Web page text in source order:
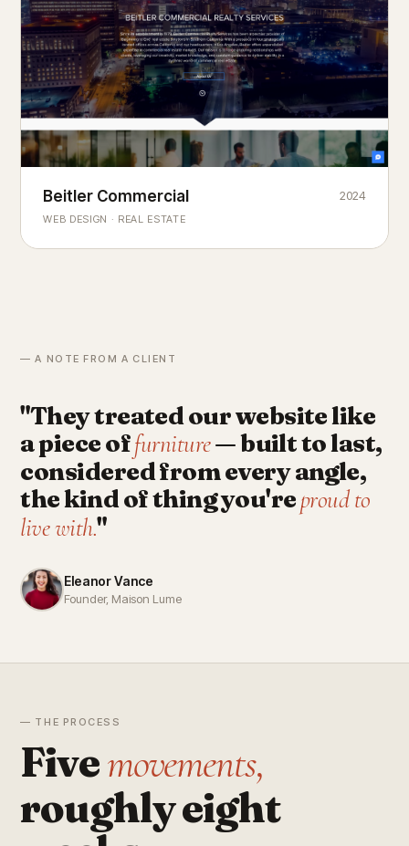
COMMERCIAL REAL ESTATE
Chicago'slandmark
Beitler Commercial
WEB DESIGN · REAL ESTATE
2024
— A NOTE FROM A CLIENT
"They treated our website like
a piece offurniture— built to last,
considered from every angle,
the kind of thing you'reproud to
live with."
Eleanor Vance
Founder, Maison Lume
— THE PROCESS
Fivemovements,
roughly eight